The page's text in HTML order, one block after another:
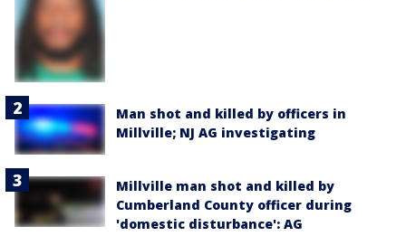
Man shot and killed by officers in
Millville; NJ AG investigating
Millville man shot and killed by
Cumberland County officer during
'domestic disturbance': AG